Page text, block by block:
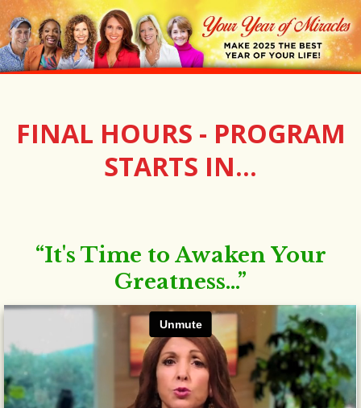
FINAL HOURS - PROGRAM
STARTS IN...
“It's Time to Awaken Your
Greatness...”